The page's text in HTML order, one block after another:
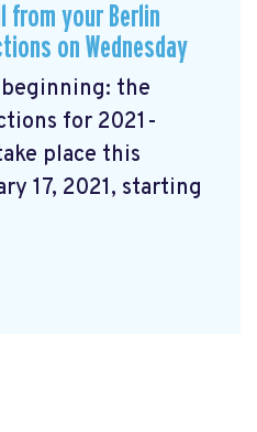
from your Berlin
on Wednesday
the
for 2021-
place this
17, 2021, starting